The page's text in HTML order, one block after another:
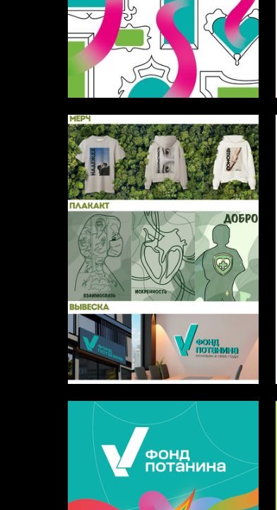
Anna Savchenko 7
Timur Yusupov